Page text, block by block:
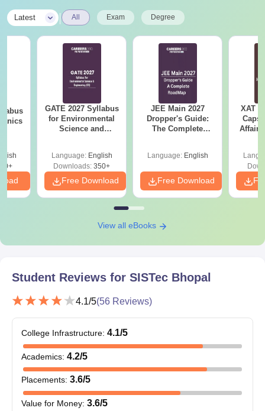
Latest All Exam Degree
GATE 2027 Syllabus
for Environmental
Science and
Language: English
Downloads: 350+
Free Download
JEE Main 2027
Dropper's Guide:
The Complete
Language: English
Free Download
XAT
Affairs
View all eBooks
Student Reviews for SISTec Bhopal
4.1/5(56 Reviews)
College Infrastructure: 4.1/5
Academics: 4.2/5
Placements: 3.6/5
Value for Money: 3.6/5